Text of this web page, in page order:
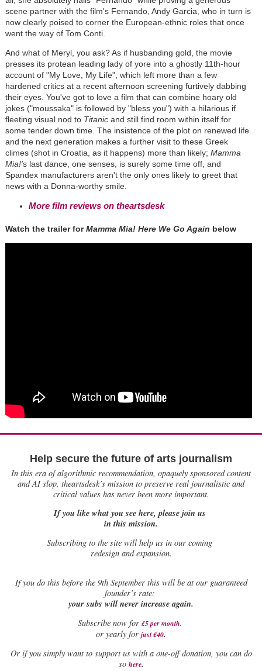
scene partner with the film's Fernando, Andy Garcia, who in turn is
now clearly poised to corner the European-ethnic roles that once
went the way of Tom Conti.
And what of Meryl, you ask? As if husbanding gold, the movie
presses its protean leading lady of yore into a ghostly 11th-hour
account of "My Love, My Life", which left more than a few
hardened critics at a recent afternoon screening furtively dabbing
their eyes. You've got to love a film that can combine hoary old
jokes ("moussaka" is followed by "bless you") with a hilarious if
fleeting visual nod to Titanicand still find room within itself for
some tender down time. The insistence of the plot on renewed life
and the next generation makes a further visit to these Greek
climes (shot in Croatia, as it happens) more than likely; Mamma
Mia!'s last dance, one senses, is surely some time off, and
Spandex manufacturers aren't the only ones likely to greet that
news with a Donna-worthy smile.
More film reviews on theartsdesk
Watch the trailer forMamma Mia! Here We Go Again below
Help secure the future of arts journalism
In this era of algorithmic recommendation, opaquely sponsored content
and AI slop, theartsdesk’s mission to preserve real journalistic and
critical values has never been more important.
If you like what you see here, please join us
in this mission.
Subscribing to the site will help us in our coming
redesign and expansion.
Ifyou do this before the 9th September this will be at our guaranteed
founder’s rate:
your subs will never increase again.
Subscribe now for £5 per month.
or yearly for just £40.
Or if you simply want to support us with a one-off donation, you can do
so here.